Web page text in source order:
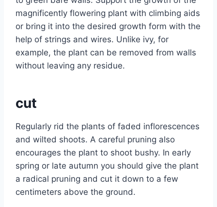
magnificently flowering plant with climbing aids
or bring it into the desired growth form with the
help of strings and wires. Unlike ivy, for
example, the plant can be removed from walls
without leaving any residue.
cut
Regularly rid the plants of faded inflorescences
and wilted shoots. A careful pruning also
encourages the plant to shoot bushy. In early
spring or late autumn you should give the plant
a radical pruning and cut it down to a few
centimeters above the ground.